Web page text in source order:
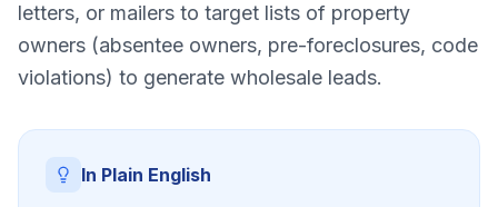
letters, or mailers to target lists of property
owners (absentee owners, pre-foreclosures, code
violations) to generate wholesale leads.
In Plain English